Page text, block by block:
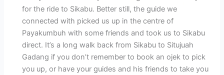
for the ride to Sikabu. Better still, the guide we
connected with picked us up in the centre of
Payakumbuh with some friends and took us to Sikabu
direct. It’s a long walk back from Sikabu to Situjuah
Gadang if you don’t remember to book an ojek to pick
you up, or have your guides and his friends to take you